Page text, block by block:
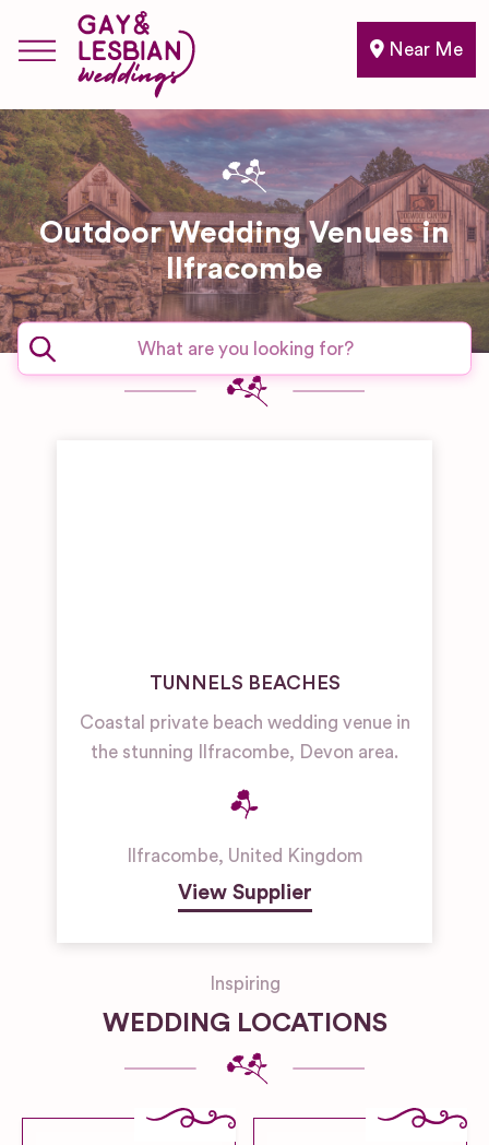
Near Me
Outdoor Wedding Venues in
Ilfracombe
TUNNELS BEACHES
Coastal private beach wedding venue in
the stunning Ilfracombe, Devon area.
Ilfracombe, United Kingdom
View Supplier
Inspiring
WEDDING LOCATIONS